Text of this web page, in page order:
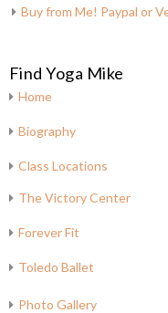
Buy from Me! Paypal or
Find Yoga Mike
Home
Biography
Class Locations
The Victory Center
Forever Fit
Toledo Ballet
Photo Gallery